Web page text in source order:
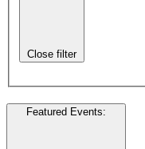
Close filter
Featured Events: